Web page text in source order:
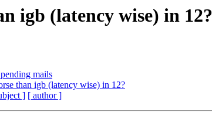
igb (latency wise) in 12?
mails
than igb (latency wise) in 12?
] [ author ]